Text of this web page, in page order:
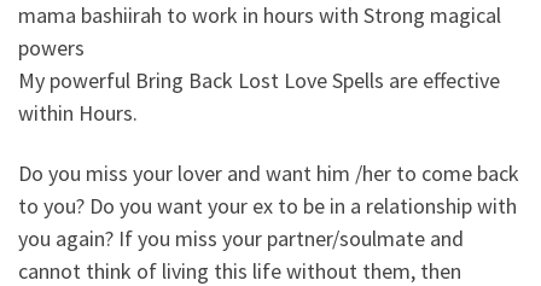
mama bashiirah to work in hours with Strong magical
powers
My powerful Bring Back Lost Love Spells are effective
within Hours.
Do you miss your lover and want him /her to come back
to you? Do you want your ex to be in a relationship with
you again? If you miss your partner/soulmate and
cannot think of living this life without them, then